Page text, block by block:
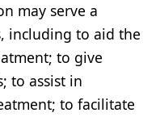
may serve a
including to aid the
to give
to assist in
to facilitate